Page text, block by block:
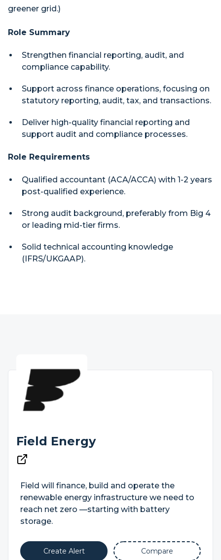
greener grid.)
Role Summary
Strengthen financial reporting, audit, and
compliance capability.
Support across finance operations, focusing on
statutory reporting, audit, tax, and transactions.
Deliver high-quality financial reporting and
support audit and compliance processes.
Role Requirements
Qualified accountant (ACA/ACCA) with 1-2 years
post-qualified experience.
Strong audit background, preferably from Big 4
or leading mid-tier firms.
Solid technical accounting knowledge
(IFRS/UKGAAP).
Field Energy
Field will finance, build and operate the
renewable energy infrastructure we need to
reach net zero —starting with battery
storage.
Create Alert Compare